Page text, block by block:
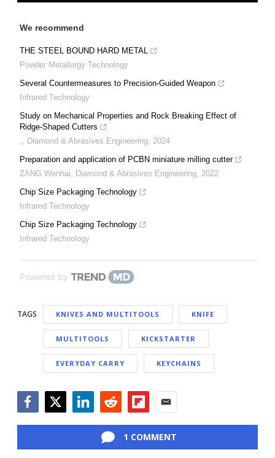
We recommend
THE STEEL BOUND HARD METAL
Powder Metallurgy Technology
Several Countermeasures to Precision-Guided Weapon
Infrared Technology
Study on Mechanical Properties and Rock Breaking Effect of
Ridge-Shaped Cutters
Diamond & Abrasives Engineering 2024
Preparation and application of PCBN miniature milling cutter
ZANG Wenhai
Diamond & Abrasives Engineering 2022
Chip Size Packaging Technology
Infrared Technology
Chip Size Packaging Technology
Infrared Technology
Powered by
TAGS KNIVES AND MULTITOOLS KNIFE
MULTITOOLS KICKSTARTER
EVERYDAY CARRY KEYCHAINS
1 COMMENT